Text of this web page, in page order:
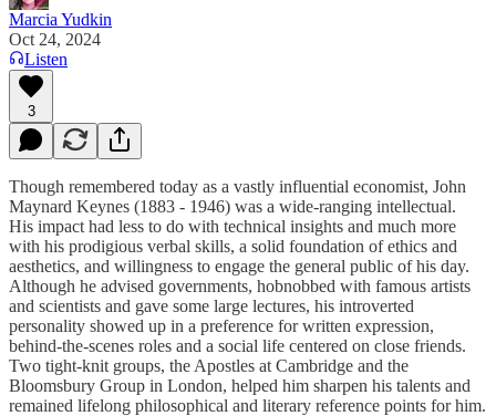
Marcia Yudkin
Oct 24, 2024
Listen
3
Though remembered today as a vastly influential economist, John
Maynard Keynes (1883 - 1946) was a wide-ranging intellectual.
His impact had less to do with technical insights and much more
with his prodigious verbal skills, a solid foundation of ethics and
aesthetics, and willingness to engage the general public of his day.
Although he advised governments, hobnobbed with famous artists
and scientists and gave some large lectures, his introverted
personality showed up in a preference for written expression,
behind-the-scenes roles and a social life centered on close friends.
Two tight-knit groups, the Apostles at Cambridge and the
Bloomsbury Group in London, helped him sharpen his talents and
remained lifelong philosophical and literary reference points for him.